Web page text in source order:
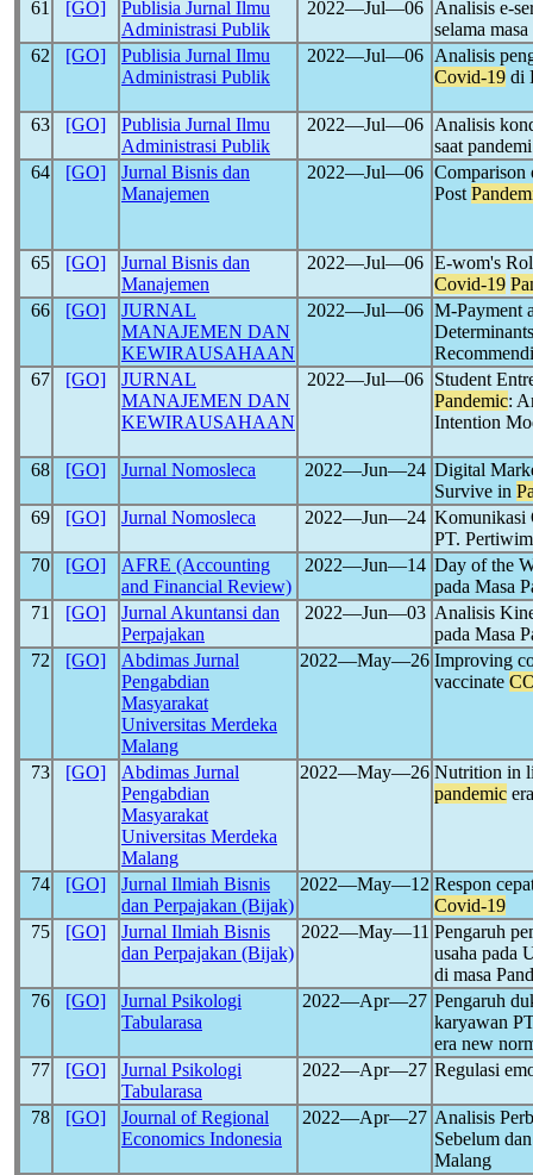
61 [GO]
Publisia Jurnal Ilmu
Administrasi Publik
2022―Jul―06
Analisis e-
selama
62
[GO]
Publisia Jurnal Ilmu
Administrasi Publik
2022―Jul―06
Analisis
Covid-19 di
63 [GO]
Publisia Jurnal Ilmu
Administrasi Publik
2022―Jul―06
Analisis
saat
64
[GO]
Jurnal Bisnis dan
Manajemen
2022―Jul―06 Comparison
Post
65 [GO]
Jurnal Bisnis dan
Manajemen
2022―Jul―06 E-wom's
Covid-19
66
[GO]
JURNAL
MANAJEMEN DAN
KEWIRAUSAHAAN
2022―Jul―06 M-Payment
67
[GO]
JURNAL
MANAJEMEN DAN
KEWIRAUSAHAAN
2022―Jul―06
Student
Pandemic:
Intention
68 [GO] Jurnal Nomosleca 2022―Jun―24 Digital
Survive in
69
[GO] Jurnal Nomosleca 2022―Jun―24 Komunikasi
PT.
70
[GO]
AFRE (Accounting
and Financial Review)
2022―Jun―14 Day of the
pada Masa
71
[GO]
Jurnal Akuntansi dan
Perpajakan
2022―Jun―03 Analisis
pada Masa
72
[GO]
Abdimas Jurnal
Pengabdian
Masyarakat
Universitas Merdeka
Malang
2022―May―26 Improving
vaccinate
73 [GO]
Abdimas Jurnal
Pengabdian
Masyarakat
Universitas Merdeka
Malang
2022―May―26 Nutrition in
pandemic era
74 [GO]
Jurnal Ilmiah Bisnis
dan Perpajakan (Bijak)
2022―May―12 Respon
Covid-19
75
[GO]
Jurnal Ilmiah Bisnis
dan Perpajakan (Bijak)
2022―May―11 Pengaruh
usaha pada
di masa
76
[GO]
Jurnal Psikologi
Tabularasa
2022―Apr―27 Pengaruh
karyawan
era new
77
[GO]
Jurnal Psikologi
Tabularasa
2022―Apr―27 Regulasi
78 [GO]
Journal of Regional
Economics Indonesia
2022―Apr―27 Analisis
Sebelum
Malang